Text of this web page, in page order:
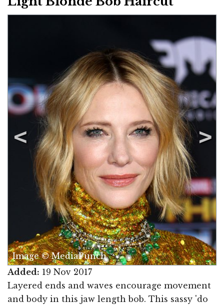
Image © MediaPunch
Added: 19 Nov 2017
Layered ends and waves encourage movement
and body in this jaw length bob. This sassy 'do